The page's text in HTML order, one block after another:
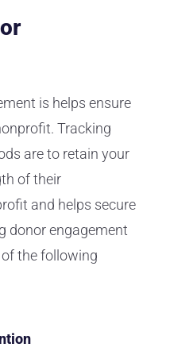
is helps ensure
Tracking
are to retain your
of their
and helps secure
donor engagement
the following